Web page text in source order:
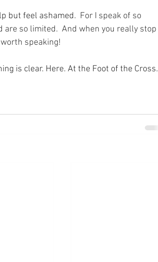
but feel ashamed. For I speak of so
so limited.  And when you really stop
speaking!
is clear. Here. At the Foot of the Cross.